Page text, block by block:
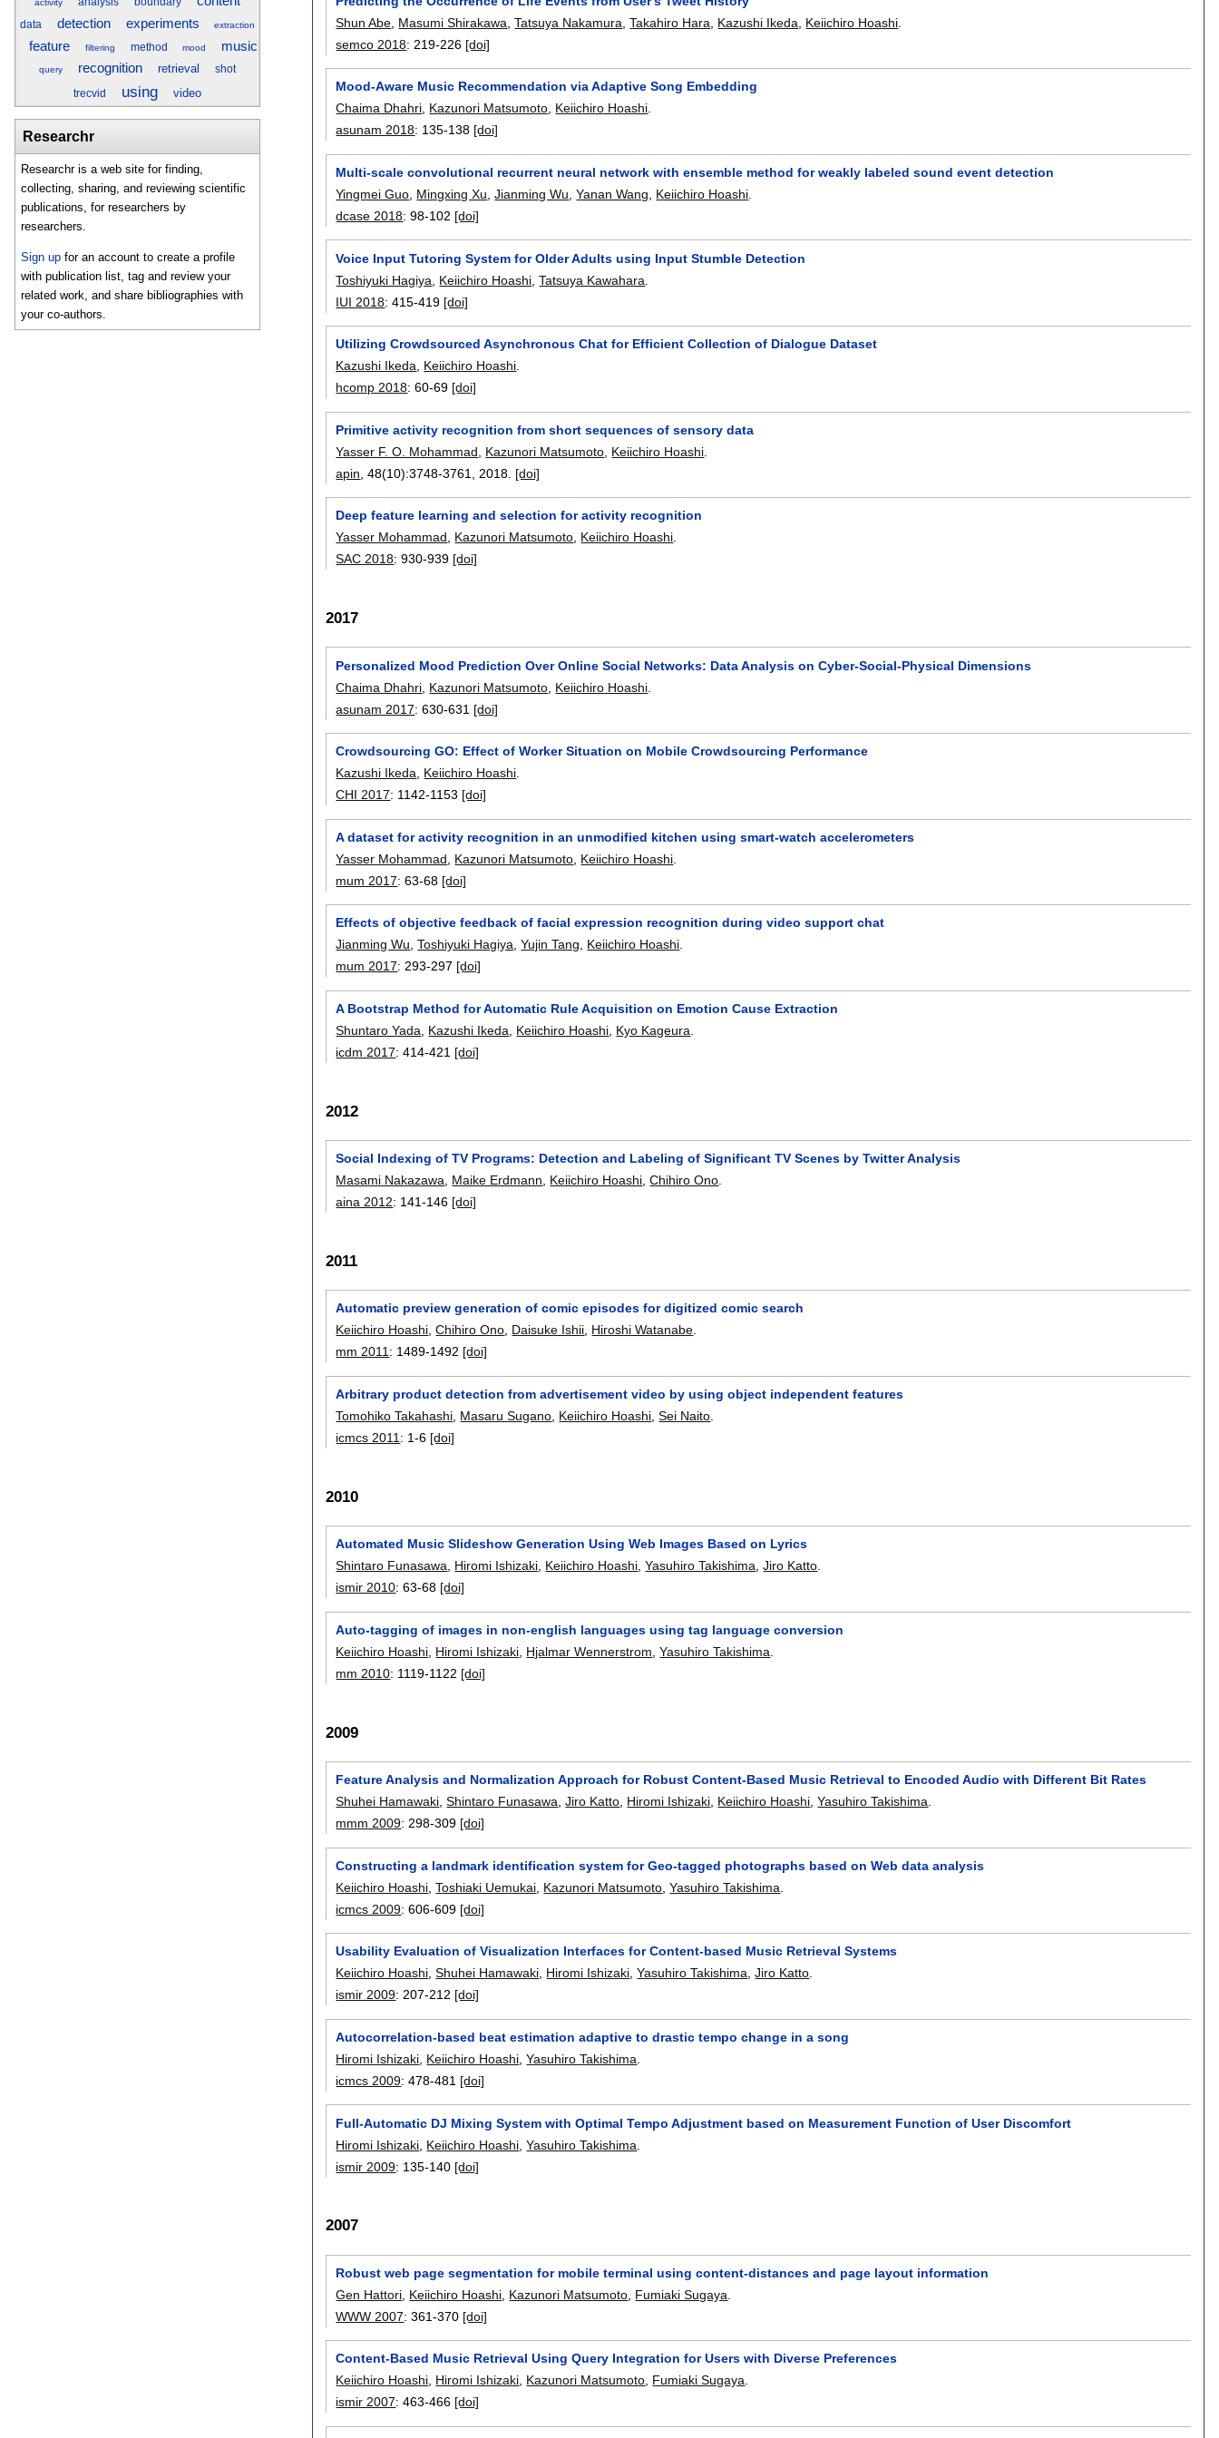
activity
data detection experiments extraction
feature filtering method mood music
query recognition retrieval shot
trecvid using video
Researchr
Researchr is a web site for finding,
collecting, sharing, and reviewing scientific
publications, for researchers by
researchers.
Sign up for an account to create a profile
with publication list, tag and review your
related work, and share bibliographies with
your co-authors.
Shun Abe Masumi Shirakawa ,Tatsuya Nakamura ,Takahiro Hara Kazushi Ikeda Keiichiro Hoashi
semco 2018: 219-226 [doi]
Mood-Aware Music Recommendation via Adaptive Song Embedding
Chaima Dhahri, Kazunori Matsumoto, Keiichiro Hoashi.
asunam 2018: 135-138 [doi]
Multi-scale convolutional recurrent neural network with ensemble method for weakly labeled sound event detection
Yingmei Guo Mingxing Xu ,Jianming Wu ,Yanan Wang Keiichiro Hoashi
dcase 2018:98-102 [doi]
Voice Input Tutoring System for Older Adults using Input Stumble Detection
Toshiyuki Hagiya
Keiichiro Hoashi ,Tatsuya Kawahara
IUI 2018:415-419 [doi]
Utilizing Crowdsourced Asynchronous Chat for Efficient Collection of Dialogue Dataset
Kazushi Ikeda
Keiichiro Hoashi
hcomp 2018:60-69 [doi]
Primitive activity recognition from short sequences of sensory data
Yasser F. O. Mohammad
Kazunori Matsumoto Keiichiro Hoashi
apin , 48(10):3748-3761 2018. [doi]
Deep feature learning and selection for activity recognition
Yasser Mohammad, Kazunori Matsumoto, Keiichiro Hoashi.
SAC 2018:930-939 [doi]
2017
Personalized Mood Prediction Over Online Social Networks: Data Analysis on Cyber-Social-Physical Dimensions
Chaima Dhahri Kazunori Matsumoto Keiichiro Hoashi
asunam 2017:630-631 [doi]
Crowdsourcing GO: Effect of Worker Situation on Mobile Crowdsourcing Performance
Kazushi Ikeda
Keiichiro Hoashi
CHI 2017: 1142-1153 [doi]
A dataset for activity recognition in an unmodified kitchen using smart-watch accelerometers
Yasser Mohammad
Kazunori Matsumoto Keiichiro Hoashi
mum 2017:63-68 [doi]
Effects of objective feedback of facial expression recognition during video support chat
Jianming Wu,Toshiyuki Hagiya,Yujin Tang, Keiichiro Hoashi.
mum 2017:293-297 [doi]
A Bootstrap Method for Automatic Rule Acquisition on Emotion Cause Extraction
Shuntaro Yada
Kazushi Ikeda Keiichiro Hoashi Kyo Kageura
icdm 2017:414-421 [doi]
2012
Social Indexing of TV Programs: Detection and Labeling of Significant TV Scenes by Twitter Analysis
Masami Nakazawa
Maike Erdmann Keiichiro Hoashi ,Chihiro Ono
aina 2012: 141-146 [doi]
2011
Automatic preview generation of comic episodes for digitized comic search
Keiichiro Hoashi,Chihiro Ono, Daisuke Ishii, Hiroshi Watanabe.
mm 2011: 1489-1492 [doi]
Arbitrary product detection from advertisement video by using object independent features
Tomohiko Takahashi Masaru Sugano Keiichiro Hoashi ,Sei Naito
icmcs 2011 : 1-6 [doi]
2010
Automated Music Slideshow Generation Using Web Images Based on Lyrics
Shintaro Funasawa, Hiromi Ishizaki, Keiichiro Hoashi,Yasuhiro Takishima,Jiro Katto.
ismir 2010:63-68 [doi]
Auto-tagging of images in non-english languages using tag language conversion
Keiichiro Hoashi Hiromi Ishizaki Hjalmar Wennerstrom ,Yasuhiro Takishima
mm 2010: 1119-1122 [doi]
2009
Feature Analysis and Normalization Approach for Robust Content-Based Music Retrieval to Encoded Audio with Different Bit Rates
Shuhei Hamawaki,Shintaro Funasawa,Jiro Katto, Hiromi Ishizaki, Keiichiro Hoashi,Yasuhiro Takishima.
mmm 2009:298-309 [doi]
Constructing a landmark identification system for Geo-tagged photographs based on Web data analysis
Keiichiro Hoashi ,Toshiaki Uemukai Kazunori Matsumoto ,Yasuhiro Takishima
icmcs 2009:606-609 [doi]
Usability Evaluation of Visualization Interfaces for Content-based Music Retrieval Systems
Keiichiro Hoashi,Shuhei Hamawaki, Hiromi Ishizaki,Yasuhiro Takishima,Jiro Katto.
ismir 2009:207-212 [doi]
Autocorrelation-based beat estimation adaptive to drastic tempo change in a song
Hiromi Ishizaki Keiichiro Hoashi ,Yasuhiro Takishima
icmcs 2009:478-481 [doi]
Full-Automatic DJ Mixing System with Optimal Tempo Adjustment based on Measurement Function of User Discomfort
Hiromi Ishizaki Keiichiro Hoashi ,Yasuhiro Takishima
ismir 2009: 135-140 [doi]
2007
Robust web page segmentation for mobile terminal using content-distances and page layout information
Gen Hattori Keiichiro Hoashi Kazunori Matsumoto Fumiaki Sugaya
WWW 2007:361-370 [doi]
Content-Based Music Retrieval Using Query Integration for Users with Diverse Preferences
Keiichiro Hoashi, Hiromi Ishizaki, Kazunori Matsumoto, Fumiaki Sugaya.
ismir 2007:463-466 [doi]